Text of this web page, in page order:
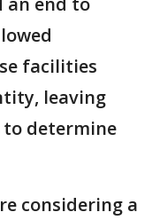
facilities
leaving
determine
considering a